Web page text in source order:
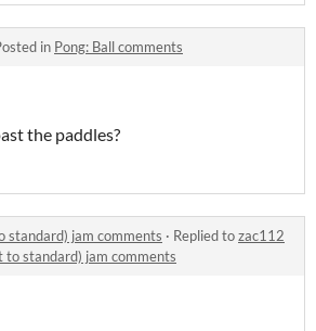
in Pong: Ball comments
the paddles?
standard) jam comments · Replied tozac112
to standard) jam comments